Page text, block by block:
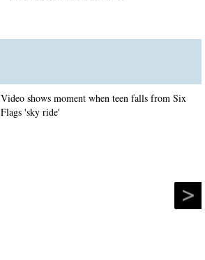
Video shows moment when teen falls from Six
Flags 'sky ride'